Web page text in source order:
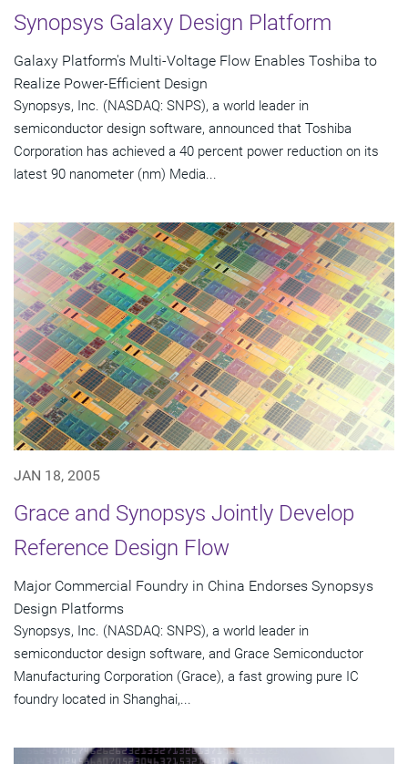
Synopsys Galaxy Design Platform
Galaxy Platform's Multi-Voltage Flow Enables Toshiba to
Realize Power-Efficient Design
Synopsys, Inc. (NASDAQ: SNPS), a world leader in
semiconductor design software, announced that Toshiba
Corporation has achieved a 40 percent power reduction on its
latest 90 nanometer (nm) Media...
JAN 18, 2005
Grace and Synopsys Jointly Develop
Reference Design Flow
Major Commercial Foundry in China Endorses Synopsys
Design Platforms
Synopsys, Inc. (NASDAQ: SNPS), a world leader in
semiconductor design software, and Grace Semiconductor
Manufacturing Corporation (Grace), a fast growing pure IC
foundry located in Shanghai,...